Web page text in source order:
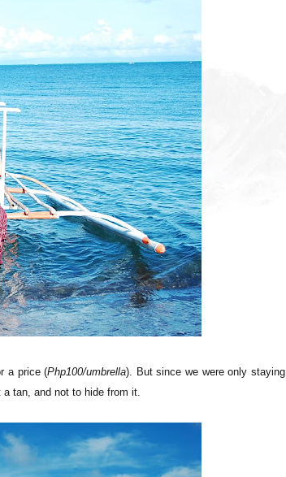
a price (Php100/umbrella). But since we were only staying
tan, and not to hide from it.